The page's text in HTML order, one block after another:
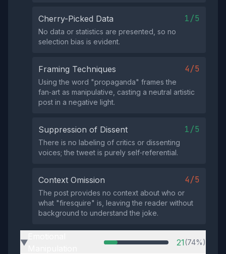
Cherry-Picked Data 1/5
No data or statistics are presented, so no
selection bias is evident.
Framing Techniques 4/5
Using the word "propaganda" frames the
fan‑art as manipulative, casting a neutral artistic
post in a negative light.
Suppression of Dissent 1/5
There is no labeling of critics or dissenting
voices; the tweet is purely self‑referential.
Context Omission 4/5
The post provides no context about who or
what "firesquire" is, leaving the reader without
background to understand the joke.
▶ 21(74%)